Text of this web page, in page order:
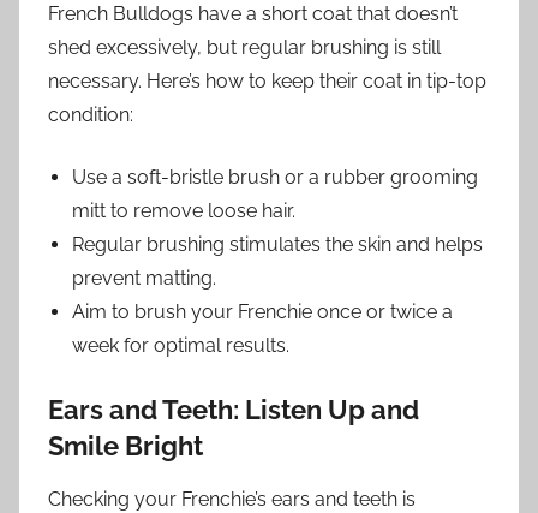
French Bulldogs have a short coat that doesn’t
shed excessively, but regular brushing is still
necessary. Here’s how to keep their coat in tip-top
condition:
Use a soft-bristle brush or a rubber grooming
mitt to remove loose hair.
Regular brushing stimulates the skin and helps
prevent matting.
Aim to brush your Frenchie once or twice a
week for optimal results.
Ears and Teeth: Listen Up and
Smile Bright
Checking your Frenchie’s ears and teeth is